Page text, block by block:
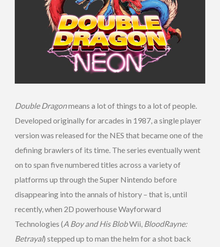
Double Dragonmeans a lot of things to a lot of people.
Developed originally for arcades in 1987, a single player
version was released for the NES that became one of the
defining brawlers of its time. The series eventually went
on to span five numbered titles across a variety of
platforms up through the Super Nintendo before
disappearing into the annals of history – that is, until
recently, when 2D powerhouse Wayforward
Technologies (A Boy and His BlobWii, BloodRayne:
Betrayal) stepped up to man the helm for a shot back